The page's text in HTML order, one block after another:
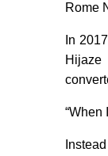
Rome
In
Hijaze
“When